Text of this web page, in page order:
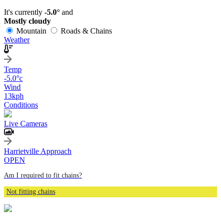
It's currently -5.0° and
Mostly cloudy
Mountain
Roads & Chains
Weather
Temp
-5.0°c
Wind
13kph
Conditions
Live Cameras
Harrietville Approach
OPEN
Am I required to fit chains?
Not fitting chains